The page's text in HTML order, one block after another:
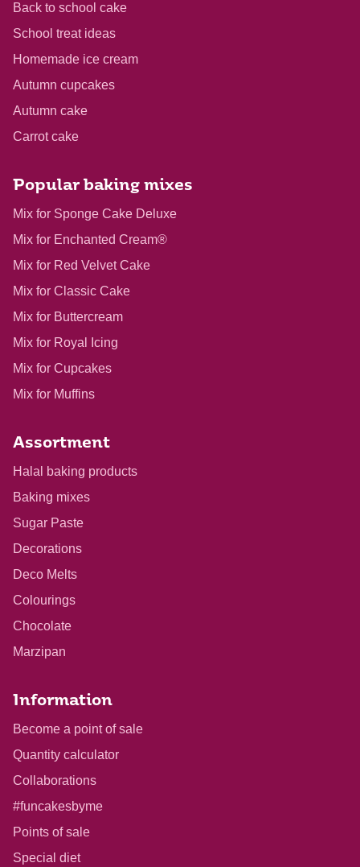
Back to school cake
School treat ideas
Homemade ice cream
Autumn cupcakes
Autumn cake
Carrot cake
Popular baking mixes
Mix for Sponge Cake Deluxe
Mix for Enchanted Cream®
Mix for Red Velvet Cake
Mix for Classic Cake
Mix for Buttercream
Mix for Royal Icing
Mix for Cupcakes
Mix for Muffins
Assortment
Halal baking products
Baking mixes
Sugar Paste
Decorations
Deco Melts
Colourings
Chocolate
Marzipan
Information
Become a point of sale
Quantity calculator
Collaborations
#funcakesbyme
Points of sale
Special diet